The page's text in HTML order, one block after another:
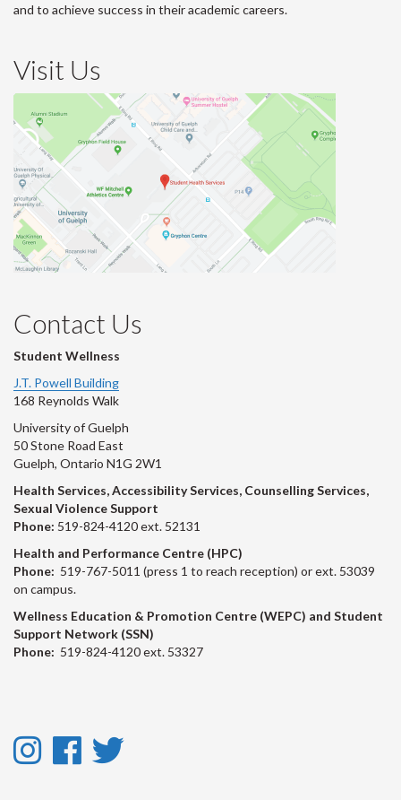
and to achieve success in their academic careers.
Visit Us
Contact Us
Student Wellness
J.T. Powell Building
168 Reynolds Walk
University of Guelph
50 Stone Road East
Guelph, Ontario N1G 2W1
Health Services, Accessibility Services, Counselling Services,
Sexual Violence Support
Phone: 519-824-4120 ext. 52131
Health and Performance Centre (HPC)
Phone: 519-767-5011 (press 1 to reach reception) or ext. 53039
on campus.
Wellness Education & Promotion Centre (WEPC) and Student
Support Network (SSN)
Phone: 519-824-4120 ext. 53327
Instagram
Facebook